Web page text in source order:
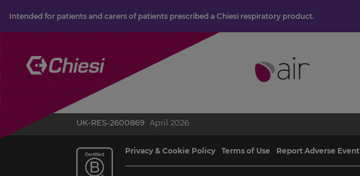
Intended for patients and carers of patients prescribed a Chiesi respiratory product.
UK-RES-2600869 April 2026
Privacy & Cookie Policy Terms of Use Report Adverse Event